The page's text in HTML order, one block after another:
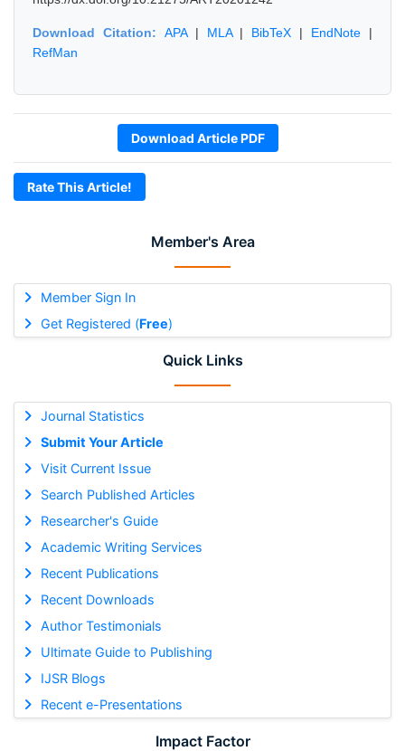
Member's Area
Member Sign In
Get Registered (Free)
Quick Links
Journal Statistics
Submit Your Article
Visit Current Issue
Search Published Articles
Researcher's Guide
Academic Writing Services
Recent Publications
Recent Downloads
Author Testimonials
Ultimate Guide to Publishing
IJSR Blogs
Recent e-Presentations
Impact Factor
Download Citation: APA| MLA| BibTeX | EndNote |
RefMan
Download Article PDF
Rate This Article!